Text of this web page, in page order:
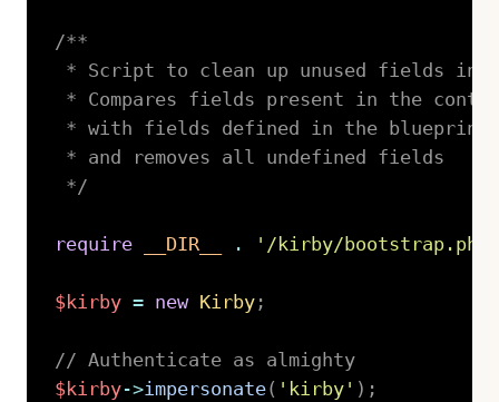
/**
* Script to clean up unused fields in
* Compares fields present in the
* with fields defined in the blueprint
* and removes all undefined fields
*/
require __DIR__ . '/kirby/bootstrap.php'
$kirby = new Kirby;
// Authenticate as almighty
$kirby->impersonate( 'kirby' ) ;